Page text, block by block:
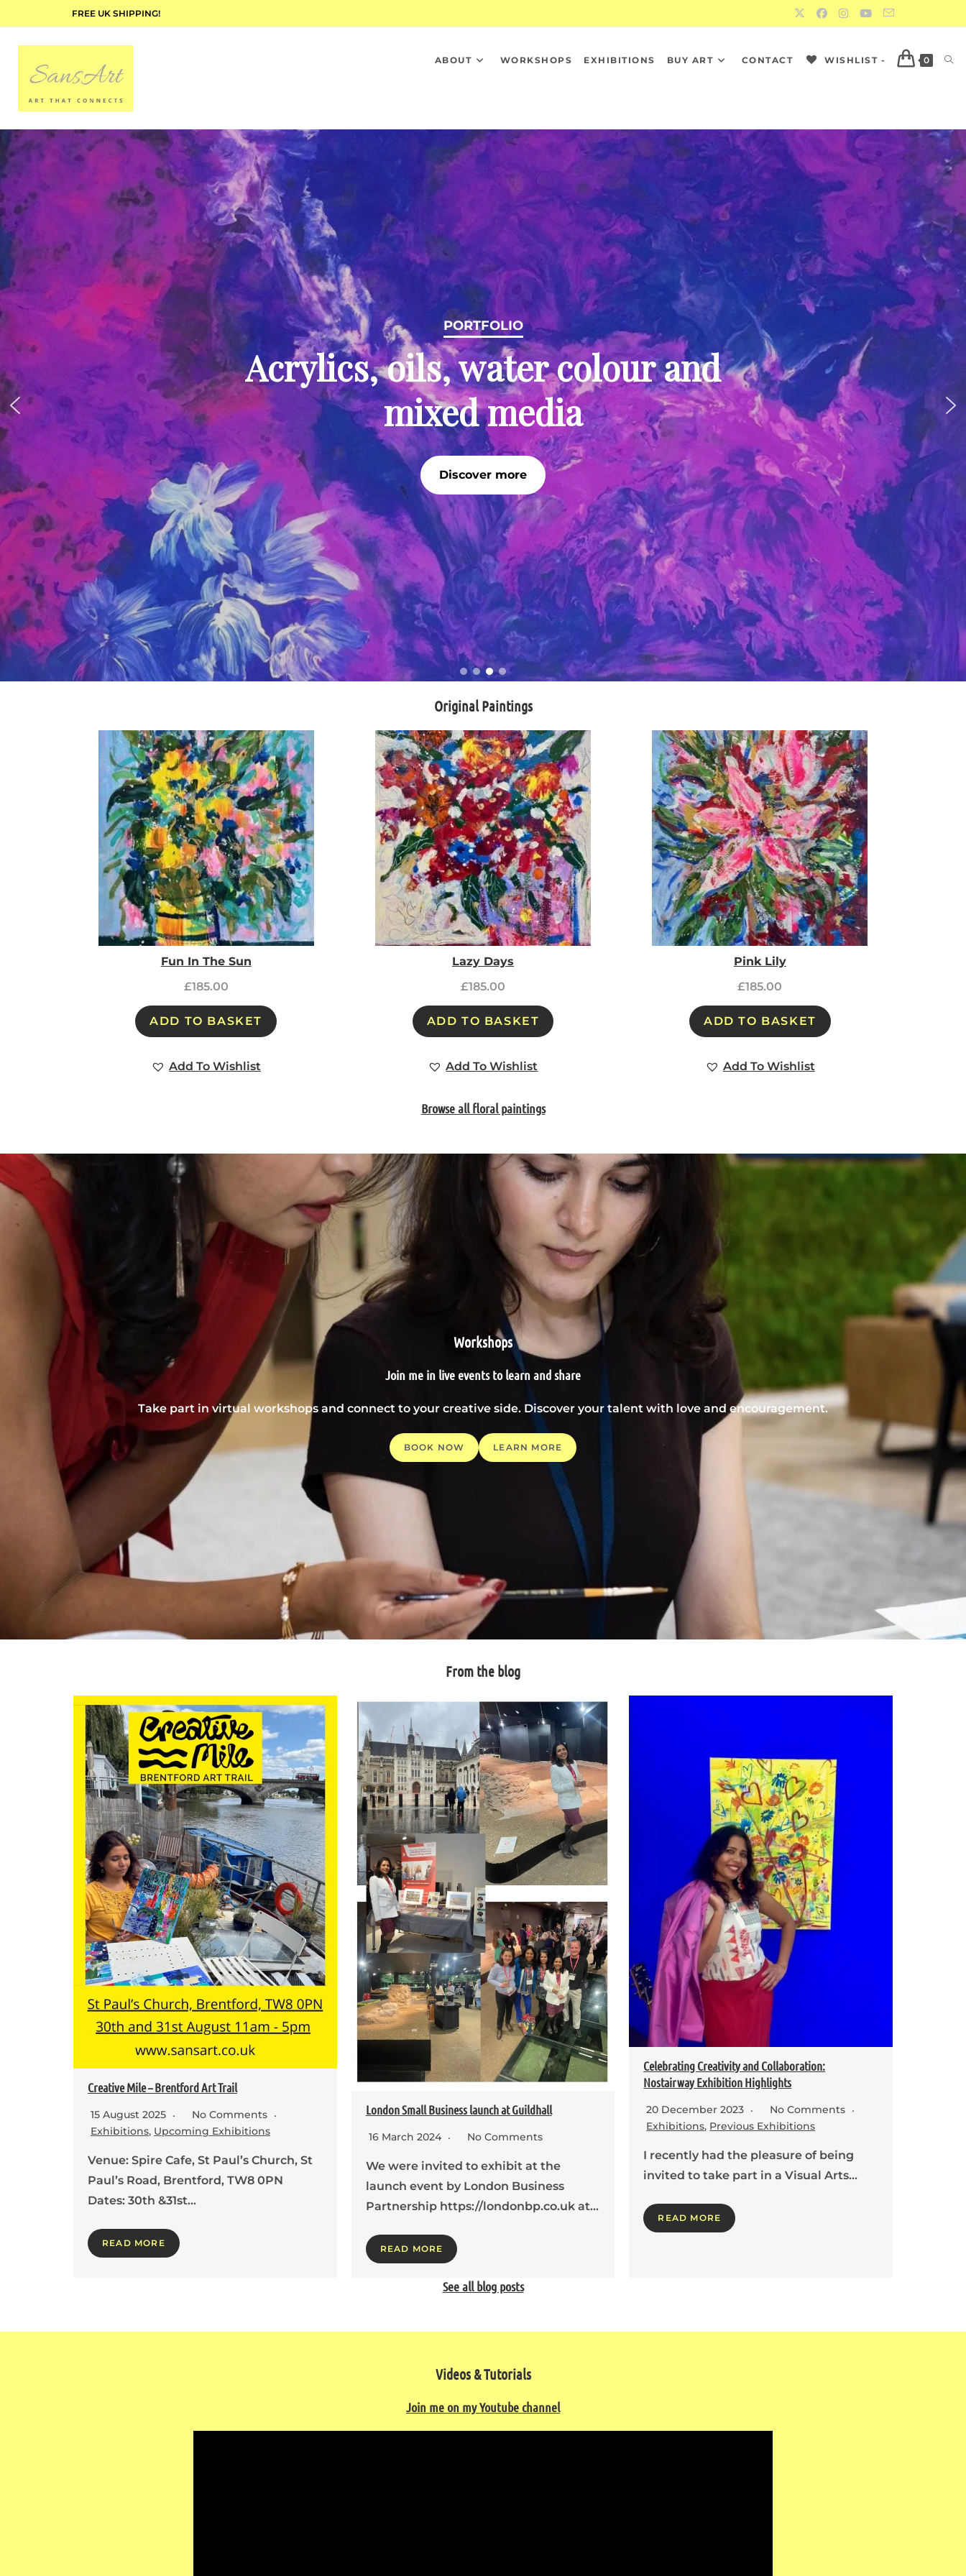
FREE UK SHIPPING!
ABOUT WORKSHOPS EXHIBITIONS BUY ART CONTACT WISHLIST - 0
PORTFOLIO
Acrylics, oils, water colour and
mixed media
Discover more
Original Paintings
Fun In The Sun
£185.00
ADD TO BASKET
Add To Wishlist
Lazy Days
£185.00
ADD TO BASKET
Add To Wishlist
Pink Lily
£185.00
ADD TO BASKET
Add To Wishlist
Browse all floral paintings
Workshops
Join me in live events to learn and share
Take part in virtual workshops and connect to your creative side. Discover your talent with love and encouragement.
BOOK NOW LEARN MORE
From the blog
Creative Mile – Brentford Art Trail
15 August 2025
No Comments
Exhibitions, Upcoming Exhibitions
Venue: Spire Cafe, St Paul’s Church, St
Paul’s Road, Brentford, TW8 0PN
Dates: 30th &31st…
READ MORE
London Small Business launch at Guildhall
16 March 2024 No Comments
We were invited to exhibit at the
launch event by London Business
Partnership https://londonbp.co.uk at…
READ MORE
Celebrating Creativity and Collaboration:
Nostairway Exhibition Highlights
20 December 2023
No Comments
Exhibitions, Previous Exhibitions
I recently had the pleasure of being
invited to take part in a Visual Arts…
READ MORE
See all blog posts
Videos & Tutorials
Join me on my Youtube channel